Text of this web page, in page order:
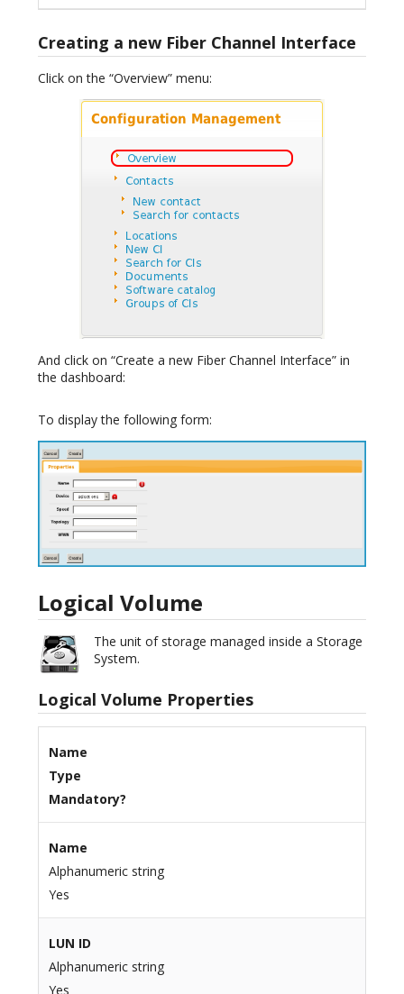
Creating a new Fiber Channel Interface
Click on the “Overview” menu:
And click on “Create a new Fiber Channel Interface” in
the dashboard:
To display the following form:
Logical Volume
The unit of storage managed inside a Storage
System.
Logical Volume Properties
Name
Type
Mandatory?
Name
Alphanumeric string
Yes
LUN ID
Alphanumeric string
Yes